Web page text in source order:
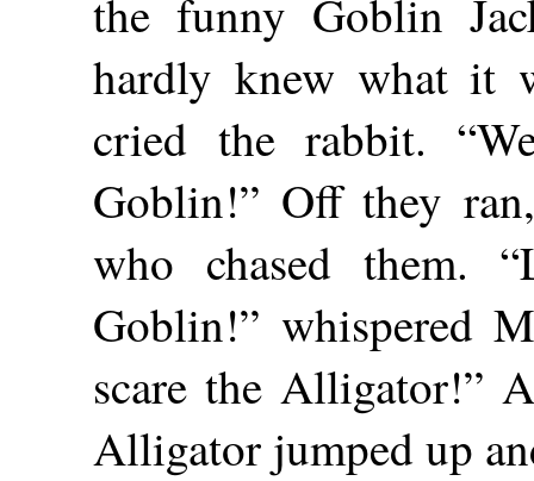
the funny Goblin
hardly knew what it
cried the rabbit.
Goblin!” Off they
who chased them.
Goblin!” whispered
scare the Alligator!”
Alligator jumped up